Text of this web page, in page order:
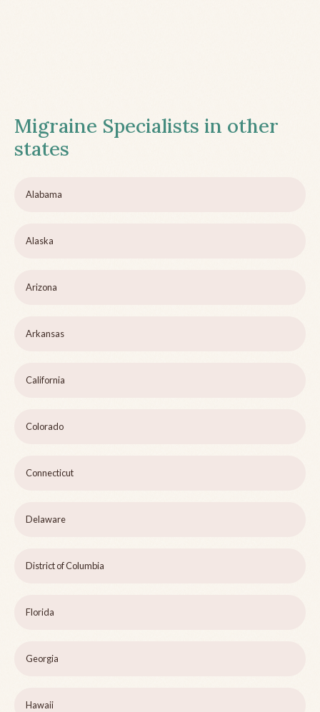
Migraine Specialists in other
states
Alabama
Alaska
Arizona
Arkansas
California
Colorado
Connecticut
Delaware
District of Columbia
Florida
Georgia
Hawaii